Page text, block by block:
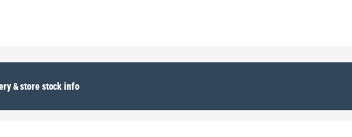
& store stock info